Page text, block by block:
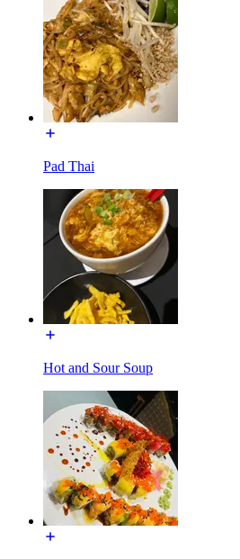
Pad Thai
Hot and Sour Soup